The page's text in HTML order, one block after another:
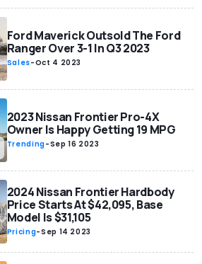
Ford Maverick Outsold The Ford
Ranger Over 3-1 In Q3 2023
Sales-Oct 4 2023
2023 Nissan Frontier Pro-4X
Owner Is Happy Getting 19 MPG
Trending-Sep 16 2023
2024 Nissan Frontier Hardbody
Price Starts At $42,095, Base
Model Is $31,105
Pricing-Sep 14 2023